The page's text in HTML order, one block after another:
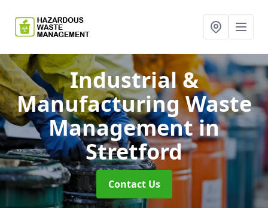
Industrial &
Manufacturing Waste
Managementin
Stretford
Contact Us